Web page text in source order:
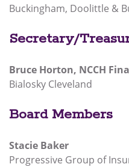
Buckingham, Doolittle &
Secretary/
Bruce Horton, NCCH
Bialosky Cleveland
Board Members
Stacie Baker
Progressive Group of